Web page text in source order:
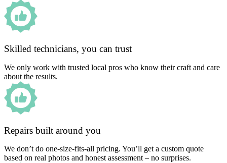
Skilled technicians, you can trust
We only work with trusted local pros who know their craft and care
about the results.
Repairs built around you
We don’t do one-size-fits-all pricing. You’ll get a custom quote
based on real photos and honest assessment – no surprises.